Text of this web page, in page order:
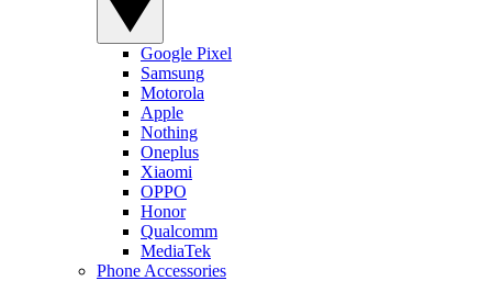
Google Pixel
Samsung
Motorola
Apple
Nothing
Oneplus
Xiaomi
OPPO
Honor
Qualcomm
MediaTek
Phone Accessories